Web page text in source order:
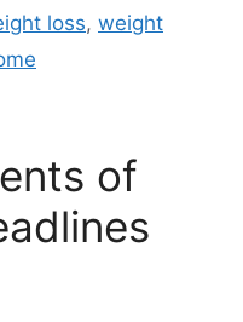
loss, weight
of